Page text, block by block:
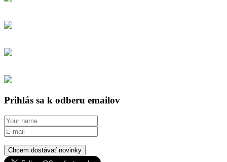
Prihlás sa k odberu emailov
Chcem dostávať novinky